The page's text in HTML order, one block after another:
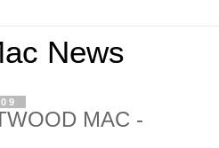
News
MAC -